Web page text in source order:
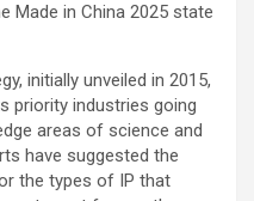
Made in China 2025 state
initially unveiled in 2015,
priority industries going
areas of science and
have suggested the
the types of IP that